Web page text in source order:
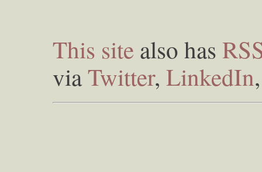
This site also has
viaTwitter, LinkedIn